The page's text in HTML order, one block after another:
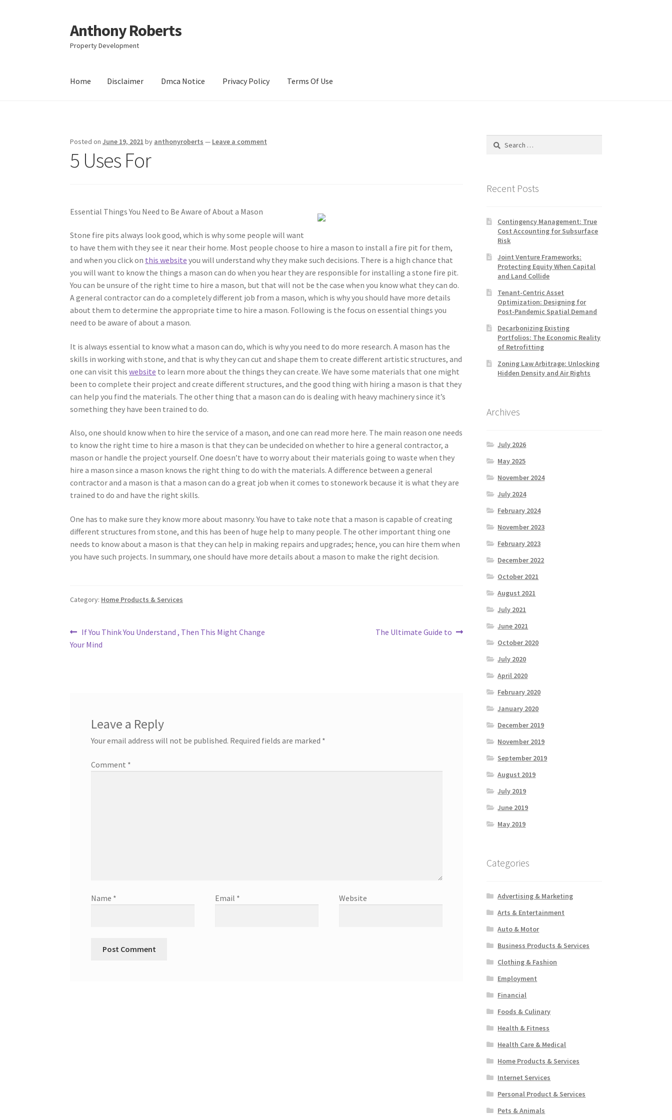
Skip
to
navigation
Skip
to
content
Anthony Roberts
Property Development
Home Disclaimer Dmca Notice Privacy Policy Terms Of Use
Posted onJune 19, 2021 by anthonyroberts — Leave a comment
5 Uses For
Essential Things You Need to Be Aware of About a Mason
Stone fire pits always look good, which is why some people will want
to have them with they see it near their home. Most people choose to hire a mason to install a fire pit for them,
and when you click on this website you will understand why they make such decisions. There is a high chance that
you will want to know the things a mason can do when you hear they are responsible for installing a stone fire pit.
You can be unsure of the right time to hire a mason, but that will not be the case when you know what they can do.
A general contractor can do a completely different job from a mason, which is why you should have more details
about them to determine the appropriate time to hire a mason. Following is the focus on essential things you
need to be aware of about a mason.
It is always essential to know what a mason can do, which is why you need to do more research. A mason has the
skills in working with stone, and that is why they can cut and shape them to create different artistic structures, and
one can visit thiswebsite to learn more about the things they can create. We have some materials that one might
been to complete their project and create different structures, and the good thing with hiring a mason is that they
can help you find the materials. The other thing that a mason can do is dealing with heavy machinery since it’s
something they have been trained to do.
Also, one should know when to hire the service of a mason, and one can read more here. The main reason one needs
to know the right time to hire a mason is that they can be undecided on whether to hire a general contractor, a
mason or handle the project yourself. One doesn’t have to worry about their materials going to waste when they
hire a mason since a mason knows the right thing to do with the materials. A difference between a general
contractor and a mason is that a mason can do a great job when it comes to stonework because it is what they are
trained to do and have the right skills.
One has to make sure they know more about masonry. You have to take note that a mason is capable of creating
different structures from stone, and this has been of huge help to many people. The other important thing one
needs to know about a mason is that they can help in making repairs and upgrades; hence, you can hire them when
you have such projects. In summary, one should have more details about a mason to make the right decision.
Category: Home Products & Services
Post
navigation
Previous
post:
If You Think You Understand , Then This Might Change
Your Mind
Next
The Ultimate Guide to
Leave a Reply
Your email address will not be published. Required fields are marked *
Comment *
Name * Email * Website
Search
Recent Posts
Contingency Management: True
Cost Accounting for Subsurface
Risk
Joint Venture Frameworks:
Protecting Equity When Capital
and Land Collide
Tenant-Centric Asset
Optimization: Designing for
Post-Pandemic Spatial Demand
Decarbonizing Existing
Portfolios: The Economic Reality
of Retrofitting
Zoning Law Arbitrage: Unlocking
Hidden Density and Air Rights
Archives
July 2026
May 2025
November 2024
July 2024
February 2024
November 2023
February 2023
December 2022
October 2021
August 2021
July 2021
June 2021
October 2020
July 2020
April 2020
February 2020
January 2020
December 2019
November 2019
September 2019
August 2019
July 2019
June 2019
May 2019
Categories
Advertising & Marketing
Arts & Entertainment
Auto & Motor
Business Products & Services
Clothing & Fashion
Employment
Financial
Foods & Culinary
Health & Fitness
Health Care & Medical
Home Products & Services
Internet Services
Personal Product & Services
Pets & Animals